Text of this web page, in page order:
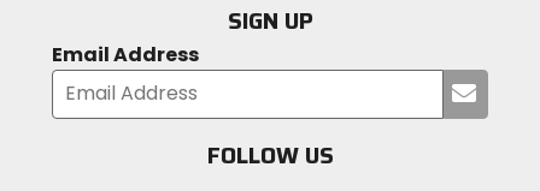
SIGN UP
Email Address
your
FOLLOW US